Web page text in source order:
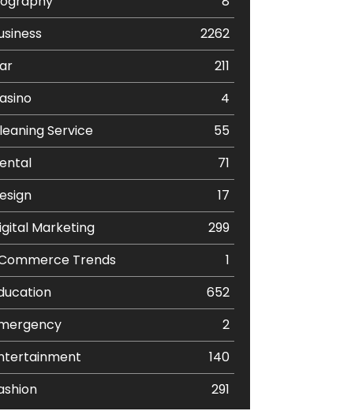
2262
211
4
Service
55
71
17
Marketing
299
Trends
1
652
2
140
291